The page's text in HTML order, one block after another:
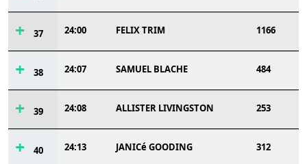
37 24:00 FELIX TRIM 1166
38 24:07 SAMUEL BLACHE 484
39 24:08 ALLISTER LIVINGSTON 253
40 24:13 JANICé GOODING 312